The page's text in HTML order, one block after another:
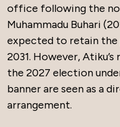
office following the
Muhammadu Buhari
expected to retain the
2031. However,
the 2027 election
banner are seen as a
arrangement.